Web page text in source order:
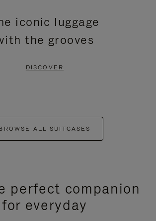
iconic luggage
the grooves
DISCOVER
ALL SUITCASES
perfect companion
for everyday